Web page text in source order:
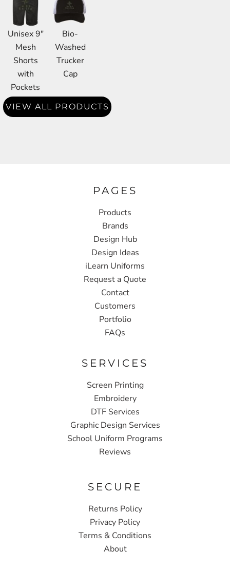
Unisex 9"
Mesh
Shorts
with
Pockets
Bio-
Washed
Trucker
Cap
VIEW ALL PRODUCTS
PAGES
Products
Brands
Design Hub
Design Ideas
iLearn Uniforms
Request a Quote
Contact
Customers
Portfolio
FAQs
SERVICES
Screen Printing
Embroidery
DTF Services
Graphic Design Services
School Uniform Programs
Reviews
SECURE
Returns Policy
Privacy Policy
Terms & Conditions
About